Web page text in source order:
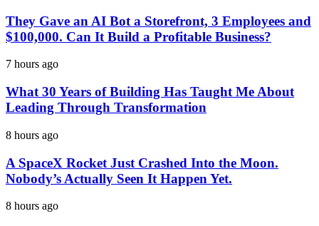
They Gave an AI Bot a Storefront, 3 Employees and
$100,000. Can It Build a Profitable Business?
7 hours ago
What 30 Years of Building Has Taught Me About
Leading Through Transformation
8 hours ago
A SpaceX Rocket Just Crashed Into the Moon.
Nobody’s Actually Seen It Happen Yet.
8 hours ago